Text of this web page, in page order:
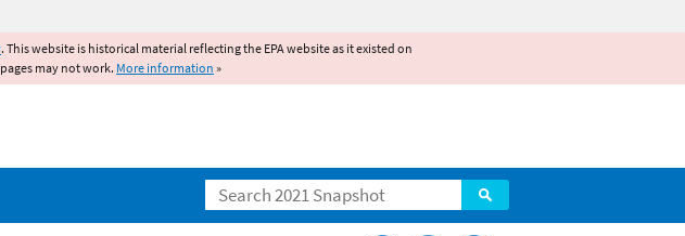
. This website is historical material reflecting the EPA website as it existed on
may not work. More information »
Search